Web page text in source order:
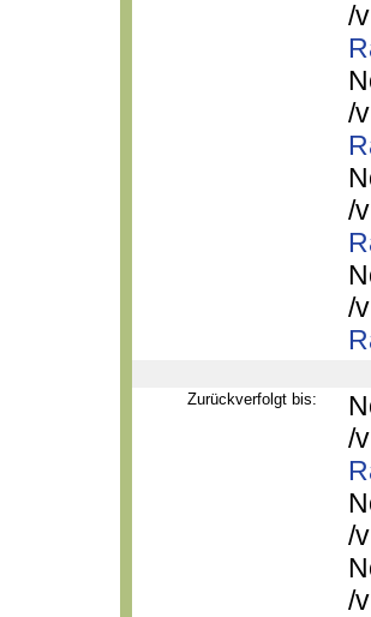
/
/
/
/
Zurückverfolgt bis:
/
/
/